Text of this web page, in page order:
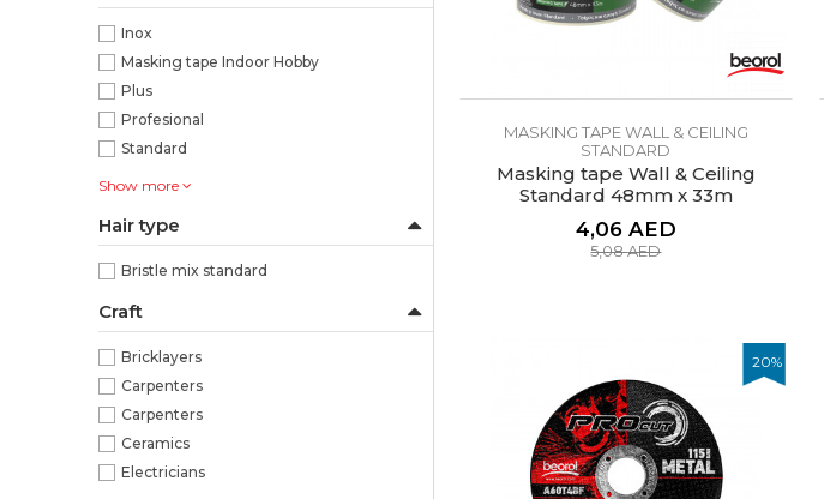
Inox
Masking tape Indoor Hobby
Plus
Profesional
Standard
Show more
Hair type
Bristle mix standard
Craft
Bricklayers
Carpenters
Carpenters
Ceramics
Electricians
MASKING TAPE WALL & CEILING
STANDARD
Masking tape Wall & Ceiling
Standard 48mm x 33m
4,06 AED
5,08AED
20%